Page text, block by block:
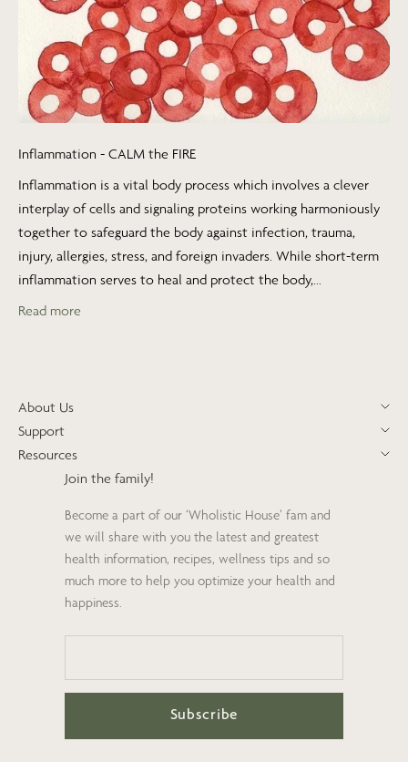
Inflammation - CALM the FIRE
Inflammation is a vital body process which involves a clever
interplay of cells and signaling proteins working harmoniously
together to safeguard the body against infection, trauma,
injury, allergies, stress, and foreign invaders. While short-term
inflammation serves to heal and protect the body,...
Read more
About Us
Support
Resources
Join the family!
Become a part of our ‘Wholistic House’ fam and
we will share with you the latest and greatest
health information, recipes, wellness tips and so
much more to help you optimize your health and
happiness.
Subscribe